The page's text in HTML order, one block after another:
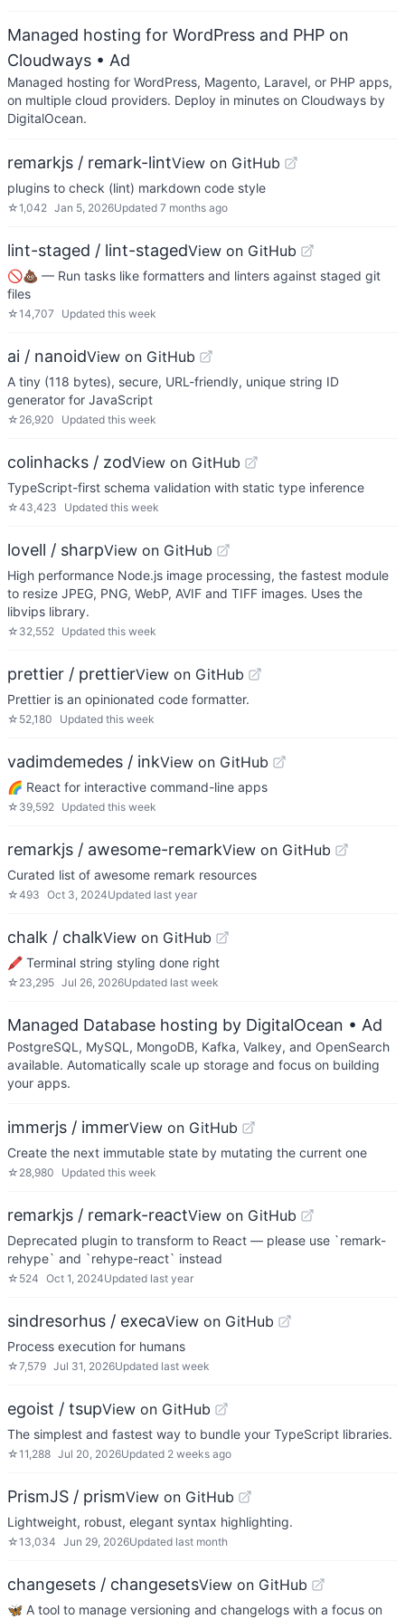
Managed hosting for WordPress and PHP on
Cloudways • Ad
Managed hosting for WordPress, Magento, Laravel, or PHP apps,
on multiple cloud providers. Deploy in minutes on Cloudways by
DigitalOcean.
remarkjs / remark-lintView on GitHub
plugins to check (lint) markdown code style
☆1,042 Jan 5, 2026Updated 7 months ago
lint-staged / lint-stagedView on GitHub
🚫💩 — Run tasks like formatters and linters against staged git
files
☆14,707 Updated this week
ai / nanoidView on GitHub
A tiny (118 bytes), secure, URL-friendly, unique string ID
generator for JavaScript
☆ 26,920 Updated this week
colinhacks / zodView on GitHub
TypeScript-first schema validation with static type inference
☆43,423 Updated this week
lovell / sharpView on GitHub
High performance Node.js image processing, the fastest module
to resize JPEG, PNG, WebP, AVIF and TIFF images. Uses the
libvips library.
☆ 32,552 Updated this week
prettier / prettierView on GitHub
Prettier is an opinionated code formatter.
☆ 52,180 Updated this week
vadimdemedes / inkView on GitHub
🌈 React for interactive command-line apps
☆ 39,592 Updated this week
remarkjs / awesome-remarkView on GitHub
Curated list of awesome remark resources
☆493 Oct 3, 2024Updated last year
chalk / chalkView on GitHub
🖍 Terminal string styling done right
☆ 23,295 Jul 26, 2026Updated last week
Managed Database hosting by DigitalOcean • Ad
PostgreSQL, MySQL, MongoDB, Kafka, Valkey, and OpenSearch
available. Automatically scale up storage and focus on building
your apps.
immerjs / immerView on GitHub
Create the next immutable state by mutating the current one
☆ 28,980 Updated this week
remarkjs / remark-reactView on GitHub
Deprecated plugin to transform to React — please use `remark-
rehype` and `rehype-react` instead
☆ 524 Oct 1, 2024Updated last year
sindresorhus / execaView on GitHub
Process execution for humans
☆7,579 Jul 31, 2026Updated last week
egoist / tsupView on GitHub
The simplest and fastest way to bundle your TypeScript libraries.
☆11,288 Jul 20, 2026Updated 2 weeks ago
PrismJS / prismView on GitHub
Lightweight, robust, elegant syntax highlighting.
☆13,034 Jun 29, 2026Updated last month
changesets / changesetsView on GitHub
🦋 A tool to manage versioning and changelogs with a focus on